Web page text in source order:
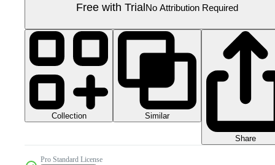
Free with TrialNo Attribution Required
Collection Similar
Share
Pro Standard License